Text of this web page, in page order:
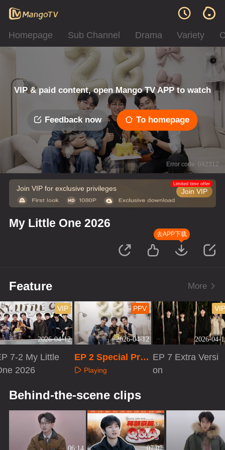
Homepage Sub Channel Drama Variety
VIP & paid content, open Mango TV APP to watch
Feedback now To homepage
Error code: 042312
Join VIP for exclusive privileges Join VIP
Limited time offer
My Little One 2026
去APP下载
Feature More
2026-04-12
VIP
7-2 My Little
2026
2026-04-12
PPV
EP 2 Special Pro
gram
Playing
2026-04-
VIP
EP 7 Extra Versi
on
Behind-the-scene clips
06:14 07:07